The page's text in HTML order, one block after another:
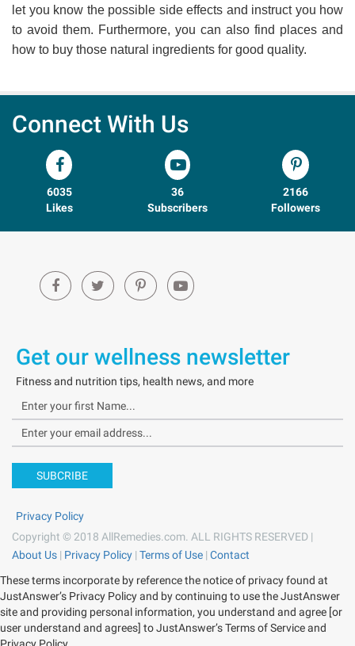
let you know the possible side effects and instruct you how
to avoid them. Furthermore, you can also find places and
how to buy those natural ingredients for good quality.
Connect With Us
6035
Likes
36
Subscribers
2166
Followers
Get our wellness newsletter
Fitness and nutrition tips, health news, and more
SUBCRIBE
Privacy Policy
Copyright © 2018 AllRemedies.com. ALL RIGHTS RESERVED |
About Us | Privacy Policy | Terms of Use | Contact
These terms incorporate by reference the notice of privacy found at
JustAnswer’s Privacy Policy and by continuing to use the JustAnswer
site and providing personal information, you understand and agree [or
user understand and agrees] to JustAnswer’s Terms of Service and
Privacy Policy.